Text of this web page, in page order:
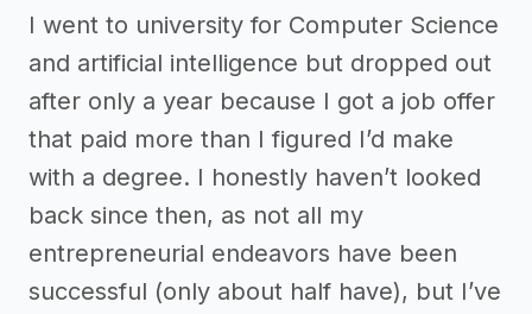
I went to university for Computer Science
and artificial intelligence but dropped out
after only a year because I got a job offer
that paid more than I figured I’d make
with a degree. I honestly haven’t looked
back since then, as not all my
entrepreneurial endeavors have been
successful (only about half have), but I’ve